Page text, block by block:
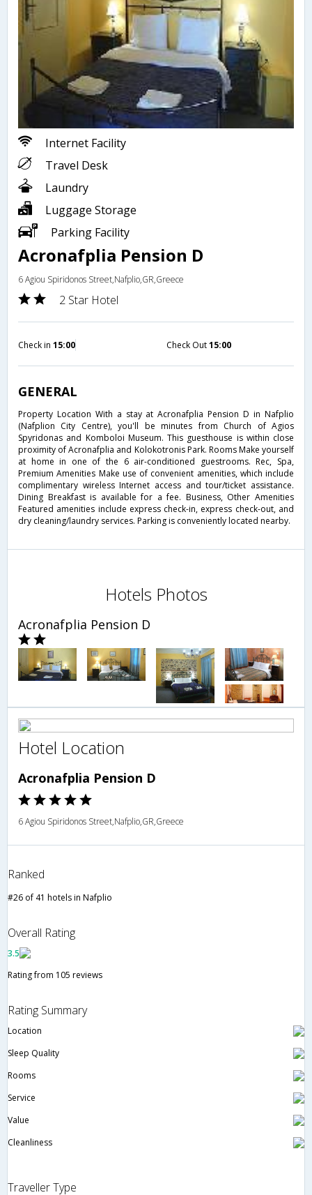
Internet Facility
Travel Desk
Laundry
Luggage Storage
Parking Facility
Acronafplia Pension D
6 Agiou Spiridonos Street,Nafplio,GR,Greece
2 Star Hotel
Check in 15:00 Check Out15:00
GENERAL
Property Location With a stay at Acronafplia Pension D in Nafplio
(Nafplion City Centre), you'll be minutes from Church of Agios
Spyridonas and Komboloi Museum. This guesthouse is within close
proximity of Acronafplia and Kolokotronis Park. Rooms Make yourself
at home in one of the 6 air-conditioned guestrooms. Rec, Spa,
Premium Amenities Make use of convenient amenities, which include
complimentary wireless Internet access and tour/ticket assistance.
Dining Breakfast is available for a fee. Business, Other Amenities
Featured amenities include express check-in, express check-out, and
dry cleaning/laundry services. Parking is conveniently located nearby.
Hotels Photos
Acronafplia Pension D
Hotel Location
Acronafplia Pension D
6 Agiou Spiridonos Street,Nafplio,GR,Greece
Ranked
#26 of 41 hotels in Nafplio
Overall Rating
3.5
Rating from 105 reviews
Rating Summary
Location
Sleep Quality
Rooms
Service
Value
Cleanliness
Traveller Type